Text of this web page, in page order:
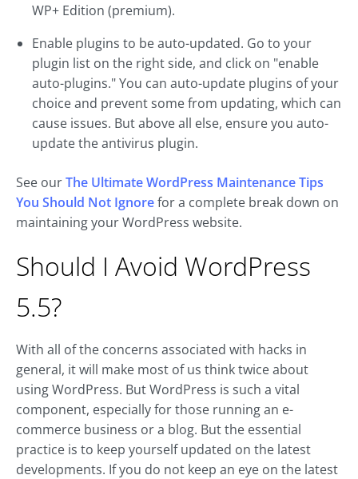
WP+ Edition (premium).
Enable plugins to be auto-updated. Go to your
plugin list on the right side, and click on "enable
auto-plugins." You can auto-update plugins of your
choice and prevent some from updating, which can
cause issues. But above all else, ensure you auto-
update the antivirus plugin.
See ourThe Ultimate WordPress Maintenance Tips
You Should Not Ignorefor a complete break down on
maintaining your WordPress website.
Should I Avoid WordPress
5.5?
With all of the concerns associated with hacks in
general, it will make most of us think twice about
using WordPress. But WordPress is such a vital
component, especially for those running an e-
commerce business or a blog. But the essential
practice is to keep yourself updated on the latest
developments. If you do not keep an eye on the latest